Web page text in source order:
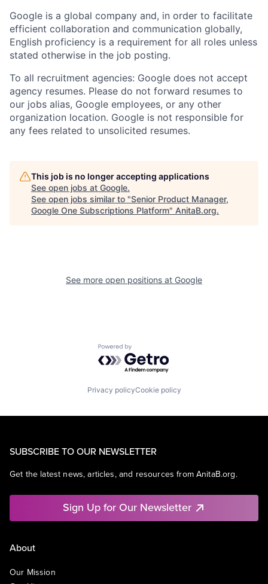
Google is a global company and, in order to facilitate
efficient collaboration and communication globally,
English proficiency is a requirement for all roles unless
stated otherwise in the job posting.
To all recruitment agencies: Google does not accept
agency resumes. Please do not forward resumes to
our jobs alias, Google employees, or any other
organization location. Google is not responsible for
any fees related to unsolicited resumes.
This job is no longer accepting applications
See open jobs at Google.
See open jobs similar to "Senior Product Manager,
Google One Subscriptions Platform" AnitaB.org.
See more open positions at Google
Powered by Getro.com
Privacy policyCookie policy
SUBSCRIBE TO OUR NEWSLETTER
Get the latest news, articles, and resources from AnitaB.org.
Sign Up for Our Newsletter
About
Our Mission